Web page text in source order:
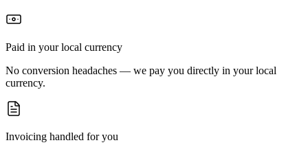
Paid in your local currency
No conversion headaches — we pay you directly in your local
currency.
Invoicing handled for you